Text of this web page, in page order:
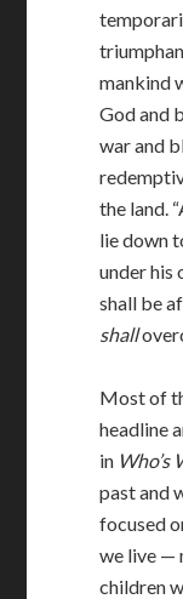
mankind
God and
war and
the land.
lie down
under his
shall be
shall
Most of
headline
in Who’s
past and
focused
we live —
children